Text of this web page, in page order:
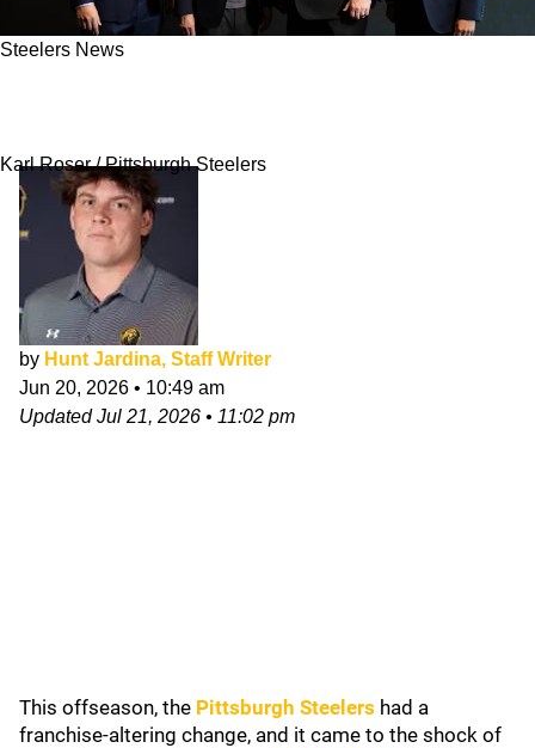
Steelers News
Karl Roser / Pittsburgh Steelers
by Hunt Jardina, Staff Writer
Jun 20, 2026 • 10:49 am
UpdatedJul 21, 2026 • 11:02 pm
This offseason, the Pittsburgh Steelers had a
franchise-altering change, and it came to the shock of